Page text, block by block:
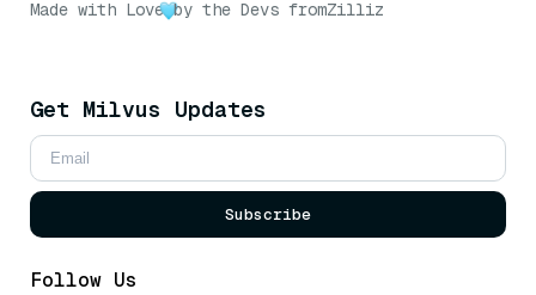
Made with Love by the Devs fromZilliz
Get Milvus Updates
Subscribe
Follow Us